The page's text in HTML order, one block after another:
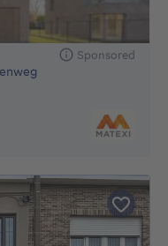
Sponsored